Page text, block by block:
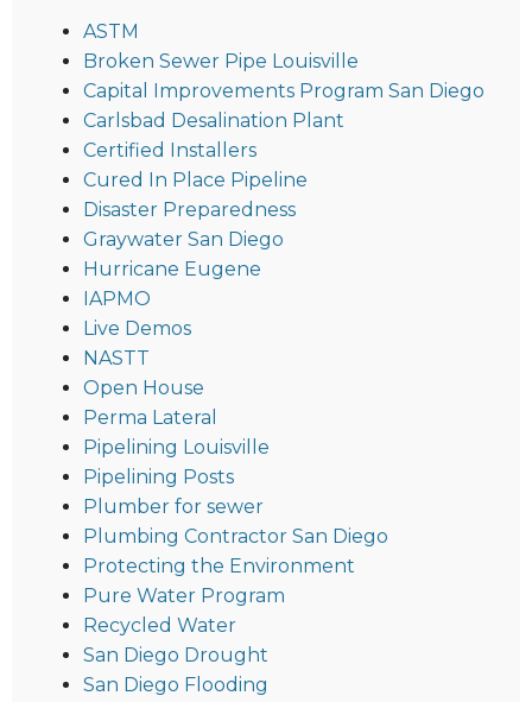
ASTM
Broken Sewer Pipe Louisville
Capital Improvements Program San Diego
Carlsbad Desalination Plant
Certified Installers
Cured In Place Pipeline
Disaster Preparedness
Graywater San Diego
Hurricane Eugene
IAPMO
Live Demos
NASTT
Open House
Perma Lateral
Pipelining Louisville
Pipelining Posts
Plumber for sewer
Plumbing Contractor San Diego
Protecting the Environment
Pure Water Program
Recycled Water
San Diego Drought
San Diego Flooding